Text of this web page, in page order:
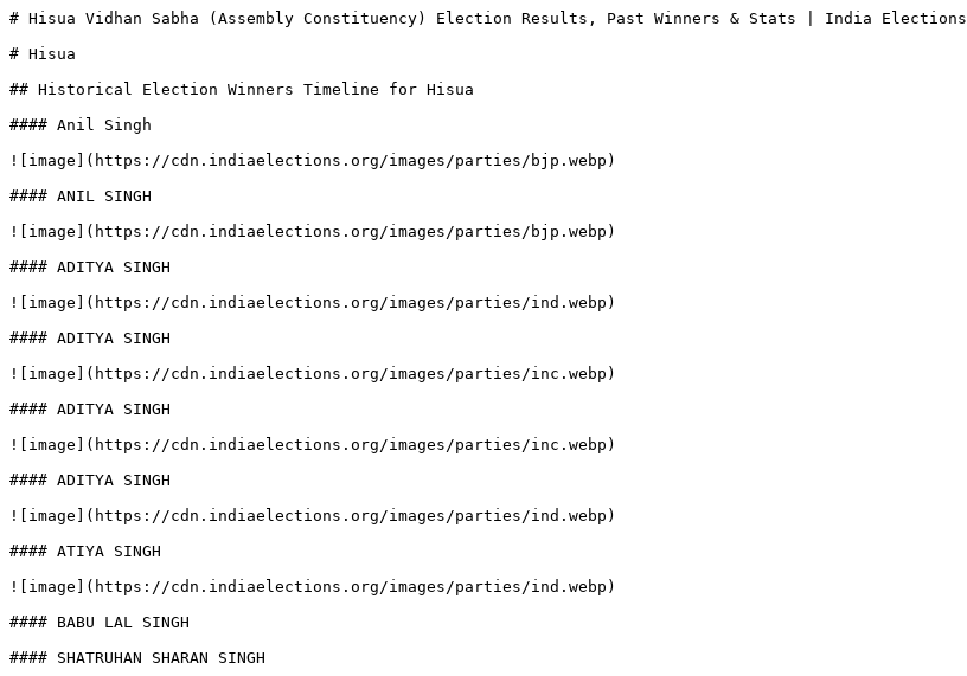
# Hisua Vidhan Sabha (Assembly Constituency) Election Results, Past Winners & Stats | India Elections
# Hisua
## Historical Election Winners Timeline for Hisua
#### Anil Singh
![image](https://cdn.indiaelections.org/images/parties/bjp.webp)
#### ANIL SINGH
![image](https://cdn.indiaelections.org/images/parties/bjp.webp)
#### ADITYA SINGH
![image](https://cdn.indiaelections.org/images/parties/ind.webp)
#### ADITYA SINGH
![image](https://cdn.indiaelections.org/images/parties/inc.webp)
#### ADITYA SINGH
![image](https://cdn.indiaelections.org/images/parties/inc.webp)
#### ADITYA SINGH
![image](https://cdn.indiaelections.org/images/parties/ind.webp)
#### ATIYA SINGH
![image](https://cdn.indiaelections.org/images/parties/ind.webp)
#### BABU LAL SINGH
#### SHATRUHAN SHARAN SINGH